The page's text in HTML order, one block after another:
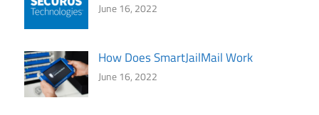
June 16, 2022
How Does SmartJailMail Work
June 16, 2022